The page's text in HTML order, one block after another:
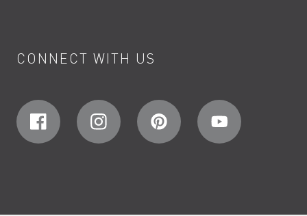
CONNECT WITH US